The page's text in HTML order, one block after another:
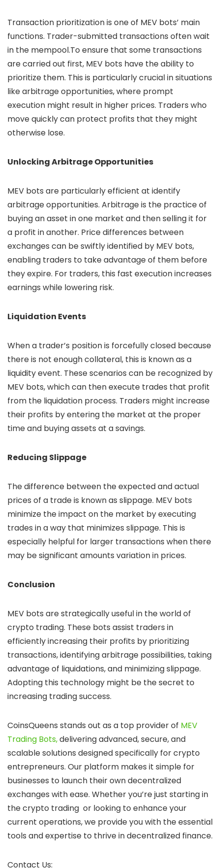
Transaction prioritization is one of MEV bots’ main
functions. Trader-submitted transactions often wait
in the mempool.To ensure that some transactions
are carried out first, MEV bots have the ability to
prioritize them. This is particularly crucial in situations
like arbitrage opportunities, where prompt
execution might result in higher prices. Traders who
move quickly can protect profits that they might
otherwise lose.
Unlocking Arbitrage Opportunities
MEV bots are particularly efficient at identify
arbitrage opportunities. Arbitrage is the practice of
buying an asset in one market and then selling it for
a profit in another. Price differences between
exchanges can be swiftly identified by MEV bots,
enabling traders to take advantage of them before
they expire. For traders, this fast execution increases
earnings while lowering risk.
Liquidation Events
When a trader’s position is forcefully closed because
there is not enough collateral, this is known as a
liquidity event. These scenarios can be recognized by
MEV bots, which can then execute trades that profit
from the liquidation process. Traders might increase
their profits by entering the market at the proper
time and buying assets at a savings.
Reducing Slippage
The difference between the expected and actual
prices of a trade is known as slippage. MEV bots
minimize the impact on the market by executing
trades in a way that minimizes slippage. This is
especially helpful for larger transactions when there
may be significant amounts variation in prices.
Conclusion
MEV bots are strategically useful in the world of
crypto trading. These bots assist traders in
efficiently increasing their profits by prioritizing
transactions, identifying arbitrage possibilities, taking
advantage of liquidations, and minimizing slippage.
Adopting this technology might be the secret to
increasing trading success.
CoinsQueens stands out as a top provider of MEV
Trading Bots,delivering advanced, secure, and
scalable solutions designed specifically for crypto
entrepreneurs. Our platform makes it simple for
businesses to launch their own decentralized
exchanges with ease. Whether you’re just starting in
the crypto trading or looking to enhance your
current operations, we provide you with the essential
tools and expertise to thrive in decentralized finance.
Contact Us: